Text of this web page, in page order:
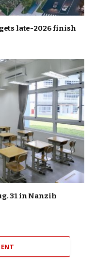
late-2026 finish
31 in Nanzih